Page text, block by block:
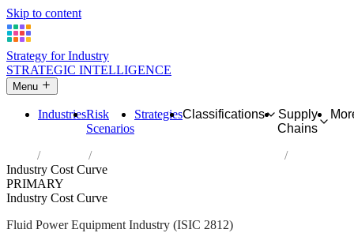
Skip to content
Strategy for Industry
STRATEGIC INTELLIGENCE
Menu
IndustriesRisk
Scenarios
StrategiesClassifications
Supply
Chains
Industries
Manufacture of fluid power equipment
Industry Cost Curve
PRIMARY
Industry Cost Curve
Fluid Power Equipment Industry (ISIC 2812)